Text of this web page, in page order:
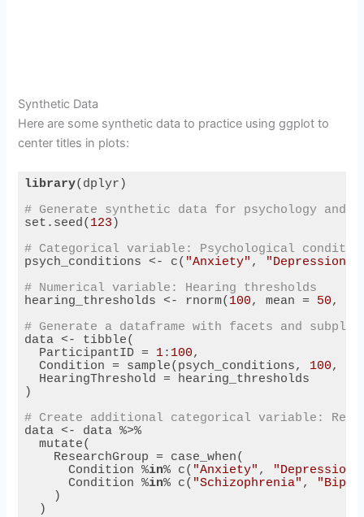
Synthetic Data
Here are some synthetic data to practice using ggplot to
center titles in plots:
library(dplyr)
# Generate synthetic data for psychology and
set.seed( 123 )
# Categorical variable: Psychological
psych_conditions <- c( "Anxiety" , "Depression"
# Numerical variable: Hearing thresholds
hearing_thresholds <- rnorm( 100, mean = 50,
# Generate a dataframe with facets and
data <- tibble(
  ParticipantID =
1: 100,
  Condition = sample(psych_conditions,
100,
  HearingThreshold = hearing_thresholds
)
# Create additional categorical variable:
data <- data %>%
  mutate(
    ResearchGroup = case_when(
      Condition %
in% c( "Anxiety" , "Depression"
      Condition %
in% c( "Schizophrenia" ,
    )
  )